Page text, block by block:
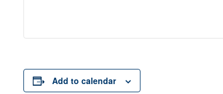
Add to calendar